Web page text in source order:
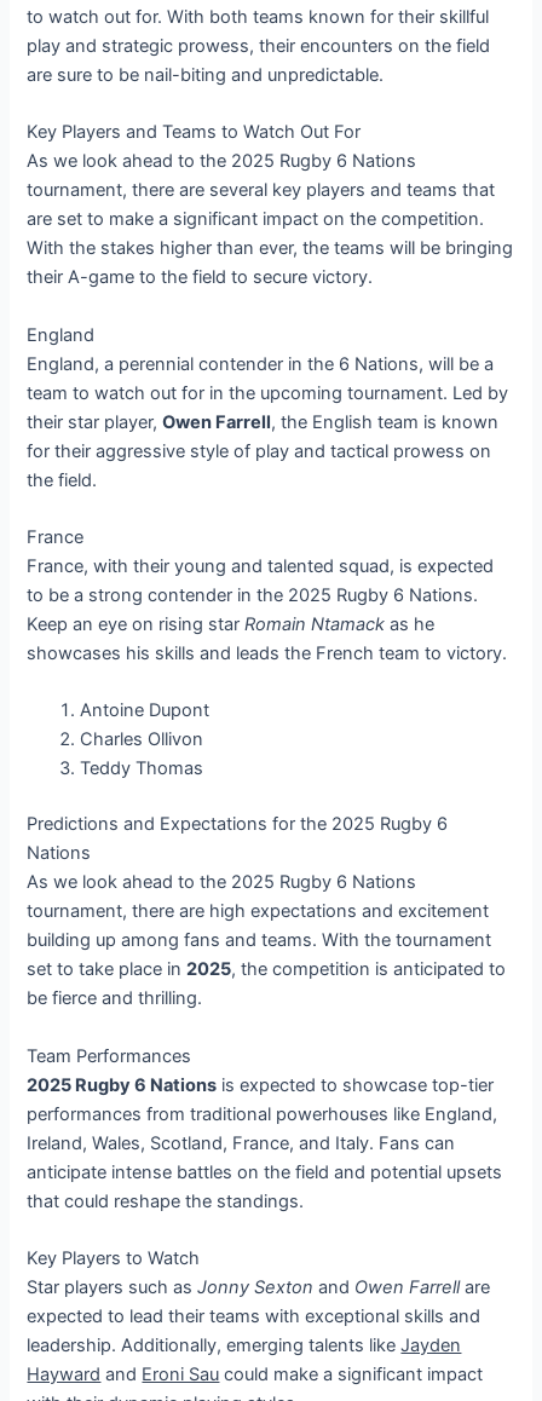
to watch out for. With both teams known for their skillful
play and strategic prowess, their encounters on the field
are sure to be nail-biting and unpredictable.
Key Players and Teams to Watch Out For
As we look ahead to the 2025 Rugby 6 Nations
tournament, there are several key players and teams that
are set to make a significant impact on the competition.
With the stakes higher than ever, the teams will be bringing
their A-game to the field to secure victory.
England
England, a perennial contender in the 6 Nations, will be a
team to watch out for in the upcoming tournament. Led by
their star player,Owen Farrell, the English team is known
for their aggressive style of play and tactical prowess on
the field.
France
France, with their young and talented squad, is expected
to be a strong contender in the 2025 Rugby 6 Nations.
Keep an eye on rising starRomain Ntamack as he
showcases his skills and leads the French team to victory.
Antoine Dupont
Charles Ollivon
Teddy Thomas
Predictions and Expectations for the 2025 Rugby 6
Nations
As we look ahead to the 2025 Rugby 6 Nations
tournament, there are high expectations and excitement
building up among fans and teams. With the tournament
set to take place in2025, the competition is anticipated to
be fierce and thrilling.
Team Performances
2025 Rugby 6 Nations is expected to showcase top-tier
performances from traditional powerhouses like England,
Ireland, Wales, Scotland, France, and Italy. Fans can
anticipate intense battles on the field and potential upsets
that could reshape the standings.
Key Players to Watch
Star players such asJonny Sexton and Owen Farrellare
expected to lead their teams with exceptional skills and
leadership. Additionally, emerging talents likeJayden
Hayward and Eroni Sau could make a significant impact